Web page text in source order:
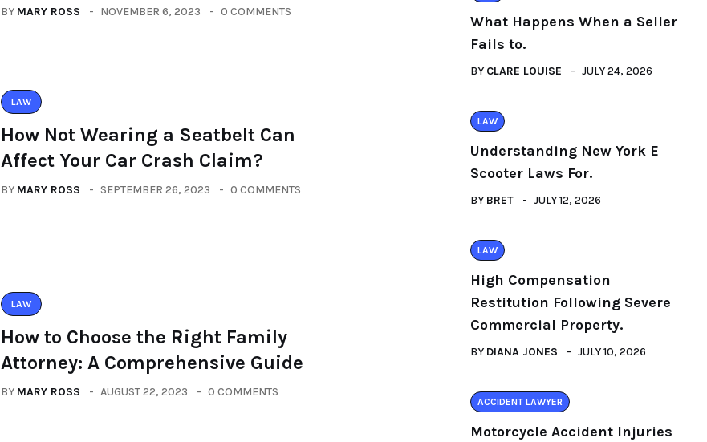
BY MARY ROSS NOVEMBER 6, 2023 0 COMMENTS
LAW
How Not Wearing a Seatbelt Can
Affect Your Car Crash Claim?
BY MARY ROSS SEPTEMBER 26, 2023 0 COMMENTS
LAW
How to Choose the Right Family
Attorney: A Comprehensive Guide
BY MARY ROSS AUGUST 22, 2023 0 COMMENTS
What Happens When a Seller
Fails to.
BY CLARE LOUISE JULY 24, 2026
LAW
Understanding New York E
Scooter Laws For.
BY BRET JULY 12, 2026
LAW
High Compensation
Restitution Following Severe
Commercial Property.
BY DIANA JONES JULY 10, 2026
ACCIDENT LAWYER
Motorcycle Accident Injuries